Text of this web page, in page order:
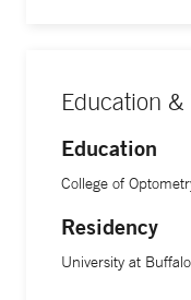
Education &
Education
College of
Residency
University at